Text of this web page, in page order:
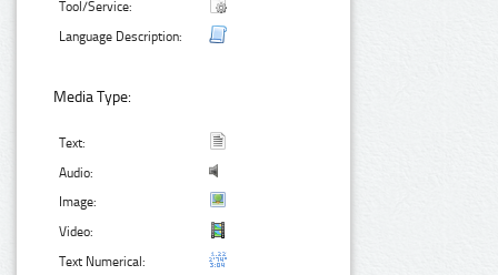
Tool/Service:
Language Description:
Media Type:
Text:
Audio:
Image:
Video:
Text Numerical: